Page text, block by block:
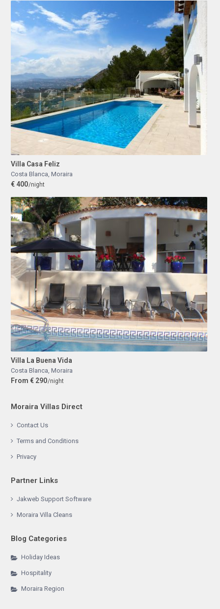
Villa Casa Feliz
Costa Blanca, Moraira
€ 400/night
Villa La Buena Vida
Costa Blanca, Moraira
From € 290/night
Moraira Villas Direct
Contact Us
Terms and Conditions
Privacy
Partner Links
Jakweb Support Software
Moraira Villa Cleans
Blog Categories
Holiday Ideas
Hospitality
Moraira Region